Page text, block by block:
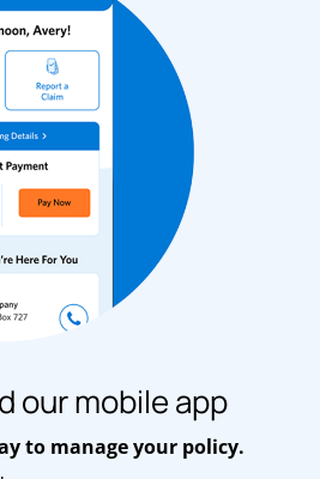
our mobile app
to manage your policy.